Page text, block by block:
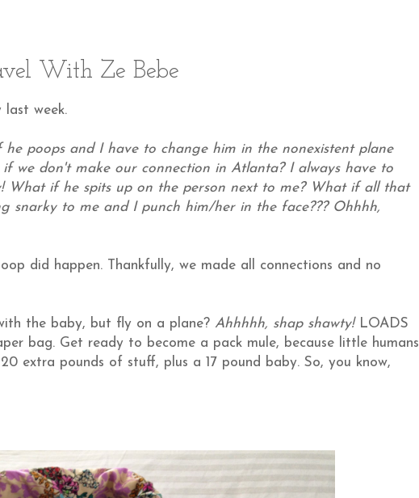
With Ze Bebe
last week.
poops and I have to change him in the nonexistent plane
we don't make our connection in Atlanta? I always have to
What if he spits up on the person next to me? What if all that
snarky to me and I punch him/her in the face??? Ohhhh,
did happen.
Thankfully, we made all connections and no
the baby, but fly on a plane? Ahhhhh, shap shawty!LOADS
bag. Get ready to become a pack mule, because little humans
extra pounds of stuff, plus a 17 pound baby. So, you know,